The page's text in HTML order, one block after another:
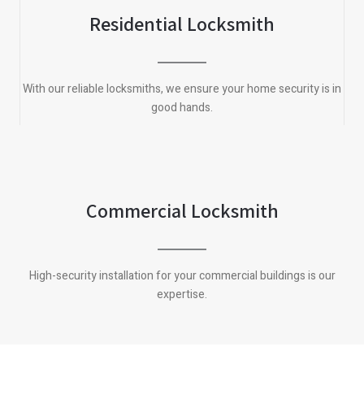
Residential Locksmith
With our reliable locksmiths, we ensure your home security is in
good hands.
Commercial Locksmith
High-security installation for your commercial buildings is our
expertise.